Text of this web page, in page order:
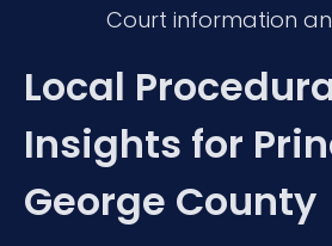
Court information
Local
Insights for
George County